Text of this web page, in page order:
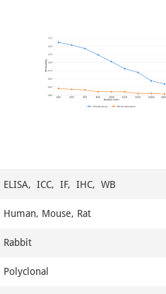
1
ELISA, ICC, IF, IHC, WB
Human, Mouse, Rat
Rabbit
Polyclonal